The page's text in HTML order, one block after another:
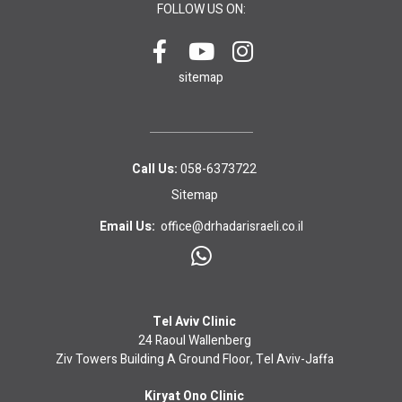
FOLLOW US ON:
sitemap
Call Us:058-6373722
Sitemap
Email Us: office@drhadarisraeli.co.il
Tel Aviv Clinic
24 Raoul Wallenberg
Ziv Towers Building A Ground Floor, Tel Aviv-Jaffa
Kiryat Ono Clinic